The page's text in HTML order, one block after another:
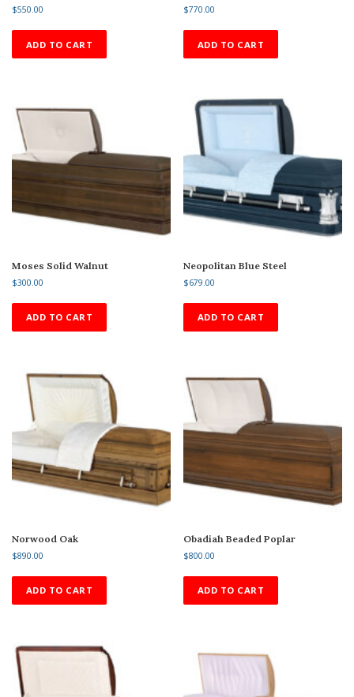
$550.00
ADD TO CART
$770.00
ADD TO CART
Moses Solid Walnut
$300.00
ADD TO CART
Neopolitan Blue Steel
$679.00
ADD TO CART
Norwood Oak
$890.00
ADD TO CART
Obadiah Beaded Poplar
$800.00
ADD TO CART